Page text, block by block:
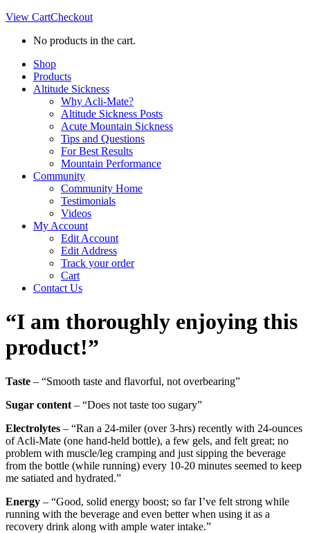
View CartCheckout
No products in the cart.
Shop
Products
Altitude Sickness
Why Acli-Mate?
Altitude Sickness Posts
Acute Mountain Sickness
Tips and Questions
For Best Results
Mountain Performance
Community
Community Home
Testimonials
Videos
My Account
Edit Account
Edit Address
Track your order
Cart
Contact Us
“I am thoroughly enjoying this
product!”
Taste – “Smooth taste and flavorful, not overbearing”
Sugar content – “Does not taste too sugary”
Electrolytes – “Ran a 24-miler (over 3-hrs) recently with 24-ounces
of Acli-Mate (one hand-held bottle), a few gels, and felt great; no
problem with muscle/leg cramping and just sipping the beverage
from the bottle (while running) every 10-20 minutes seemed to keep
me satiated and hydrated.”
Energy – “Good, solid energy boost; so far I’ve felt strong while
running with the beverage and even better when using it as a
recovery drink along with ample water intake.”